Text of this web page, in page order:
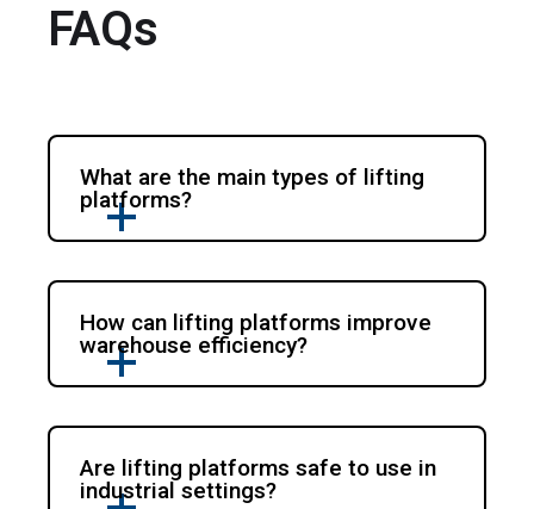
FAQs
What are the main types of lifting
platforms?
How can lifting platforms improve
warehouse efficiency?
Are lifting platforms safe to use in
industrial settings?